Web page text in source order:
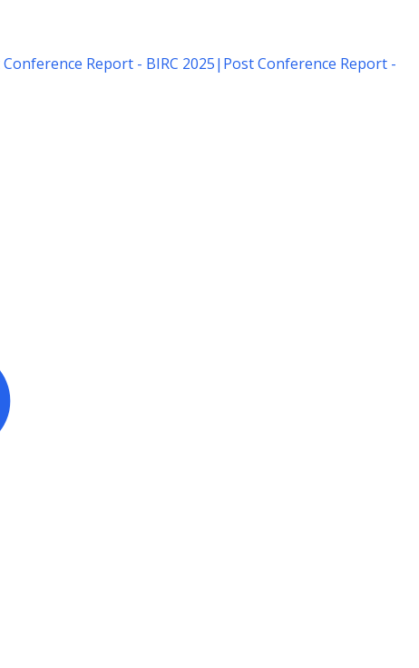
Report - BIRC 2025| Post Conference Report -